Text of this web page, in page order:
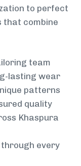
to perfect
that combine
team
lasting wear
patterns
quality
Khaspura
every